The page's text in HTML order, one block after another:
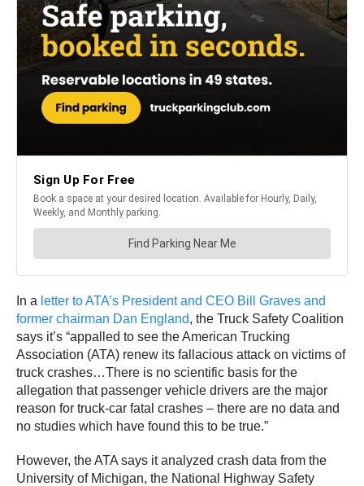
In a letter to ATA’s President and CEO Bill Graves and
former chairman Dan England, the Truck Safety Coalition
says it’s “appalled to see the American Trucking
Association (ATA) renew its fallacious attack on victims of
truck crashes…There is no scientific basis for the
allegation that passenger vehicle drivers are the major
reason for truck-car fatal crashes – there are no data and
no studies which have found this to be true.”
However, the ATA says it analyzed crash data from the
University of Michigan, the National Highway Safety